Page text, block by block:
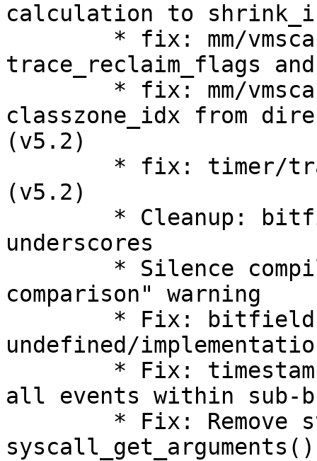
calculation to
trace_reclaim_flags
classzone_idx from
(v5.2)
(v5.2)
underscores
comparison" warning
undefined/
all events within sub-